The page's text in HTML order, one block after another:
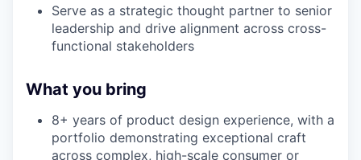
Serve as a strategic thought partner to senior
leadership and drive alignment across cross-
functional stakeholders
What you bring
8+ years of product design experience, with a
portfolio demonstrating exceptional craft
across complex, high-scale consumer or